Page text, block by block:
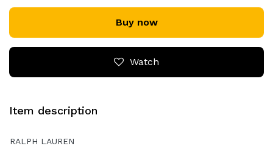
Buy now
Watch
Item description
RALPH LAUREN